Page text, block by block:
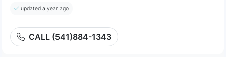
updated a year ago
CALL (541)884-1343